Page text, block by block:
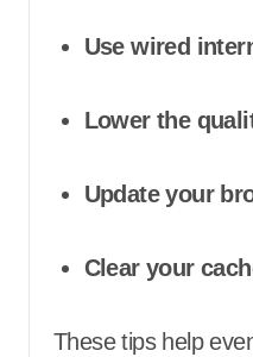
Use wired
Lower the
Update your
Clear your
These tips help